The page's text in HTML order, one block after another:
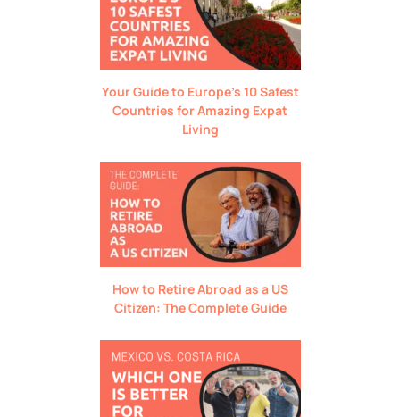
Your Guide to Europe’s 10 Safest
Countries for Amazing Expat
Living
How to Retire Abroad as a US
Citizen: The Complete Guide